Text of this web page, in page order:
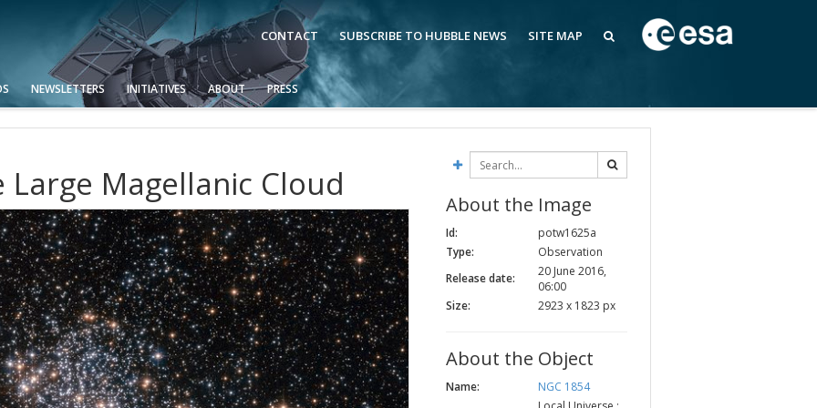
CONTACT SUBSCRIBE TO HUBBLE NEWS SITE MAP
NEWSLETTERS INITIATIVES ABOUT PRESS
Magellanic Cloud
About the Image
Id:
potw1625a
Type:
Observation
Release date:
20 June 2016,
06:00
Size:
2923 x 1823 px
About the Object
Name: NGC 1854